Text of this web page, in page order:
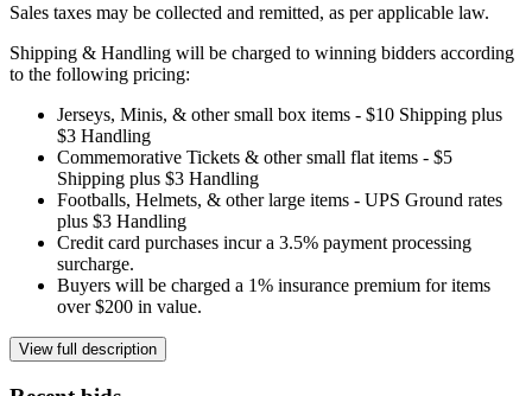
Sales taxes may be collected and remitted, as per applicable law.
Shipping & Handling will be charged to winning bidders according
to the following pricing:
Jerseys, Minis, & other small box items - $10 Shipping plus
$3 Handling
Commemorative Tickets & other small flat items - $5
Shipping plus $3 Handling
Footballs, Helmets, & other large items - UPS Ground rates
plus $3 Handling
Credit card purchases incur a 3.5% payment processing
surcharge.
Buyers will be charged a 1% insurance premium for items
over $200 in value.
View full description